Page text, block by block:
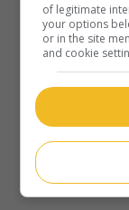
of legitimate
your options
or in the site
and cookie